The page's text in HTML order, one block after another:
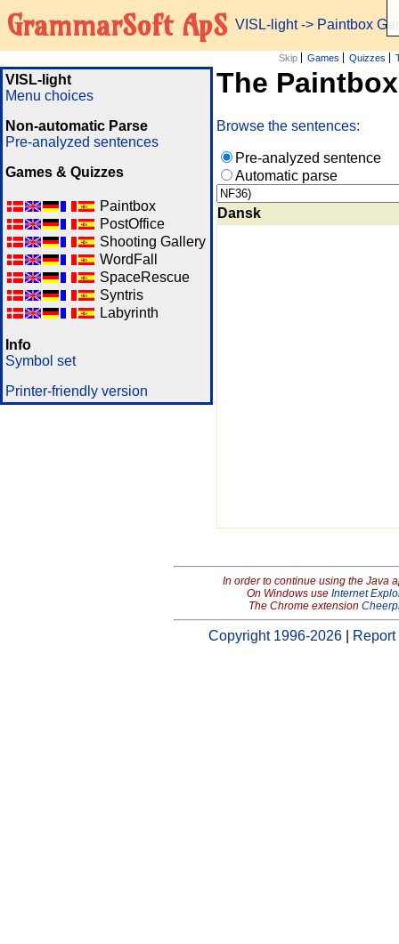
GrammarSoft ApS VISL-light-> Paintbox
Skip Games Quizzes
VISL-light
Menu choices
Non-automatic Parse
Pre-analyzed sentences
Games & Quizzes
Paintbox
PostOffice
Shooting Gallery
WordFall
SpaceRescue
Syntris
Labyrinth
Info
Symbol set
Printer-friendly version
The
Browse the sentences:
Pre-analyzed sentence
Automatic parse
Dansk
In order to continue using the Java
On Windows use Internet
The Chrome extension
Copyright 1996-2026